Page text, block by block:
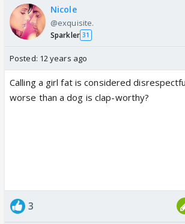
Nicole
@exquisite.
Sparkler 31
Posted: 12 years ago
Calling a girl fat is considered
worse than a dog is clap-worthy?
3